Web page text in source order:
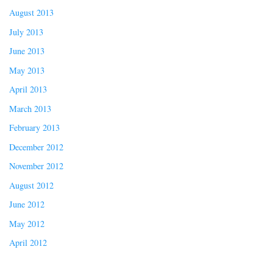
August 2013
July 2013
June 2013
May 2013
April 2013
March 2013
February 2013
December 2012
November 2012
August 2012
June 2012
May 2012
April 2012